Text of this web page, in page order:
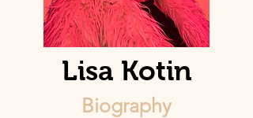
Lisa Kotin
Biography